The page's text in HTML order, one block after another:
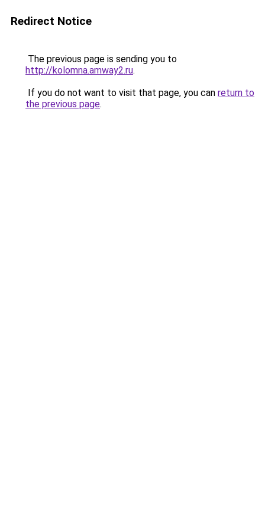
Redirect Notice
The previous page is sending you to
http://kolomna.amway2.ru.
If you do not want to visit that page, you can return to
the previous page.